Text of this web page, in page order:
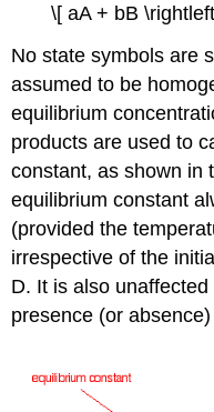
\[ aA + bB
No state symbols are
assumed to be
equilibrium
products are used to
constant, as shown in
equilibrium constant
(provided the
irrespective of the
D. It is also
presence (or